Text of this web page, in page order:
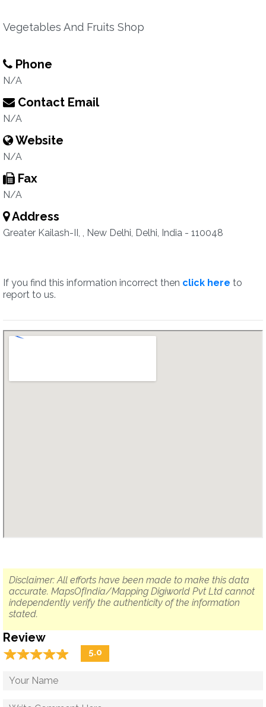
Vegetables And Fruits Shop
Phone
N/A
Contact Email
N/A
Website
N/A
Fax
N/A
Address
Greater Kailash-II, , New Delhi, Delhi, India - 110048
If you find this information incorrect then click here to
report to us.
Disclaimer: All efforts have been made to make this data
accurate. MapsOfIndia/Mapping Digiworld Pvt Ltd cannot
independently verify the authenticity of the information
stated.
Review
☆☆☆☆☆
★★★★★ 5.0